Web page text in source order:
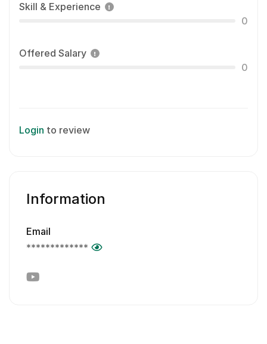
Skill & Experience
0
Offered Salary
0
Login to review
Information
Email
*************